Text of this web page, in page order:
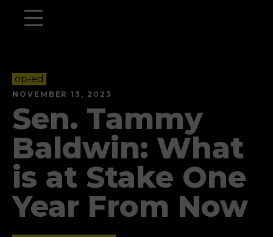
op-ed
NOVEMBER 13, 2023
Sen. Tammy
Baldwin: What
is at Stake One
Year From Now